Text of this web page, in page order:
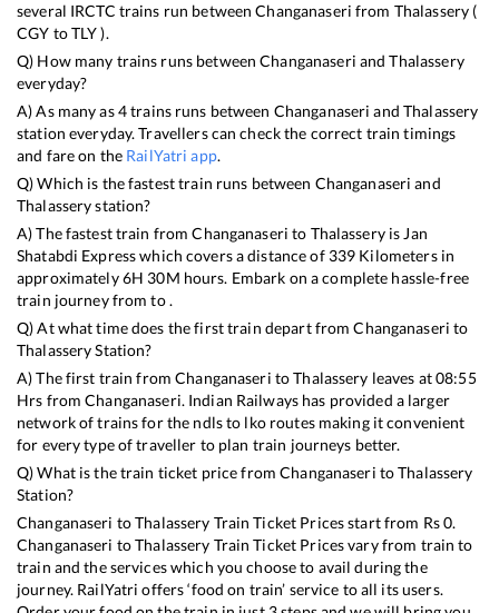
several IRCTC trains run betweenChanganaseri from Thalassery (
CGY toTLY).
Q) How many trains runs betweenChanganaseri andThalassery
everyday?
A) As many as4trains runs between Changanaseri and Thalassery
station everyday. Travellers can check the correct train timings
and fare on the RailYatri app.
Q) Which is the fastest train runs between Changanaseri and
Thalasserystation?
A) The fastest train fromChanganaseri to Thalasseryis Jan
Shatabdi Expresswhich covers a distance of 339 Kilometers in
approximately6H 30M hours. Embark on a complete hassle-free
train journey from to .
Q) At what time does the first train depart fromChanganaseri to
ThalasseryStation?
A) The first train fromChanganaseri toThalassery leaves at08:55
Hrs fromChanganaseri. Indian Railways has provided a larger
network of trains for the ndls to lko routes making it convenient
for every type of traveller to plan train journeys better.
Q) What is the train ticket price fromChanganaseri toThalassery
Station?
Changanaseri toThalassery Train Ticket Prices start from Rs0.
Changanaseri toThalassery Train Ticket Prices vary from train to
train and the services which you choose to avail during the
journey. RailYatri offers ‘food on train’ service to all its users.